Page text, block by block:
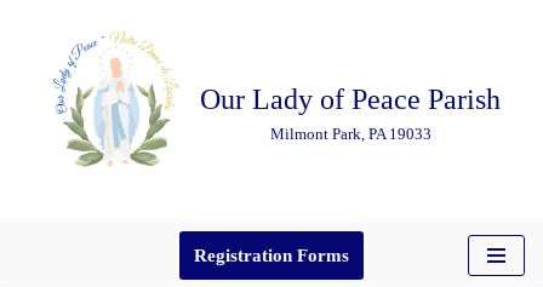
content
Our Lady of Peace Parish
Milmont Park, PA 19033
Registration Forms